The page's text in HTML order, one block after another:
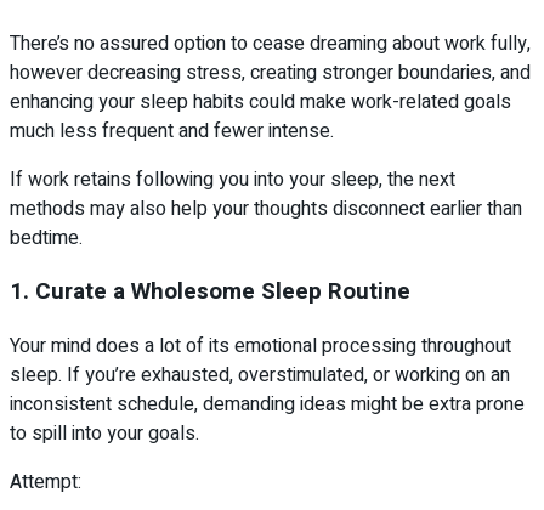
There’s no assured option to cease dreaming about work fully,
however decreasing stress, creating stronger boundaries, and
enhancing your sleep habits could make work-related goals
much less frequent and fewer intense.
If work retains following you into your sleep, the next
methods may also help your thoughts disconnect earlier than
bedtime.
1. Curate a Wholesome Sleep Routine
Your mind does a lot of its emotional processing throughout
sleep. If you’re exhausted, overstimulated, or working on an
inconsistent schedule, demanding ideas might be extra prone
to spill into your goals.
Attempt: